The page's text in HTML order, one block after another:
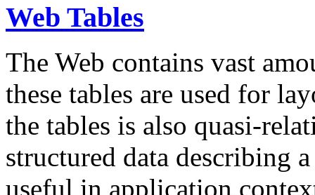
Web Tables
The Web contains vast
these tables are used for
the tables is also quasi-
structured data describing
useful in application